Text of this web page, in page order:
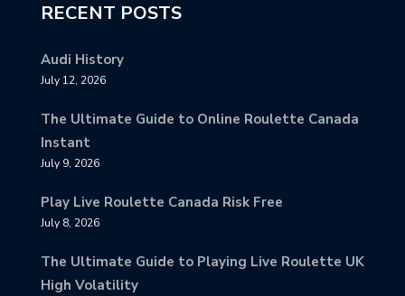
RECENT POSTS
Audi History
July 12, 2026
The Ultimate Guide to Online Roulette Canada
Instant
July 9, 2026
Play Live Roulette Canada Risk Free
July 8, 2026
The Ultimate Guide to Playing Live Roulette UK
High Volatility